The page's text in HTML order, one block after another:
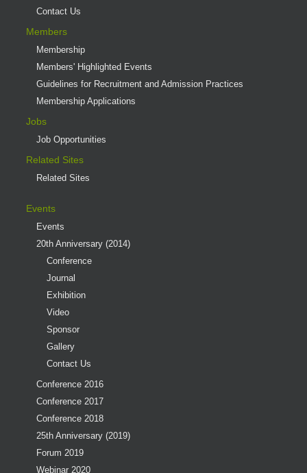
Contact Us
Members
Membership
Members' Highlighted Events
Guidelines for Recruitment and Admission Practices
Membership Applications
Jobs
Job Opportunities
Related Sites
Related Sites
Events
Events
20th Anniversary (2014)
Conference
Journal
Exhibition
Video
Sponsor
Gallery
Contact Us
Conference 2016
Conference 2017
Conference 2018
25th Anniversary (2019)
Forum 2019
Webinar 2020